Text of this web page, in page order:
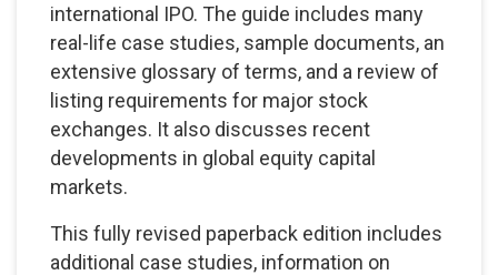
international IPO. The guide includes many
real-life case studies, sample documents, an
extensive glossary of terms, and a review of
listing requirements for major stock
exchanges. It also discusses recent
developments in global equity capital
markets.
This fully revised paperback edition includes
additional case studies, information on